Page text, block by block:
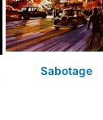
Sabotage